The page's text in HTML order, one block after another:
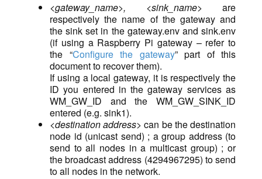
<gateway_name>, <sink_name> are
respectively the name of the gateway and
the sink set in the gateway.env and sink.env
(if using a Raspberry Pi gateway – refer to
the “Configure the gateway” part of this
document to recover them).
If using a local gateway, it is respectively the
ID you entered in the gateway services as
WM_GW_ID and the WM_GW_SINK_ID
entered (e.g. sink1).
<destination address> can be the destination
node id (unicast send) ; a group address (to
send to all nodes in a multicast group) ; or
the broadcast address (4294967295) to send
to all nodes in the network.